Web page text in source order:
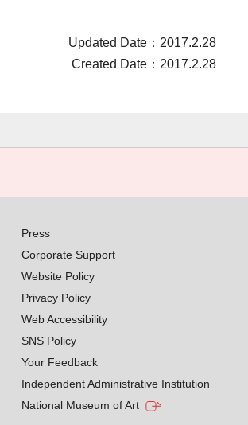
Updated Date：2017.2.28
Created Date：2017.2.28
Press
Corporate Support
Website Policy
Privacy Policy
Web Accessibility
SNS Policy
Your Feedback
Independent Administrative Institution
National Museum of Art